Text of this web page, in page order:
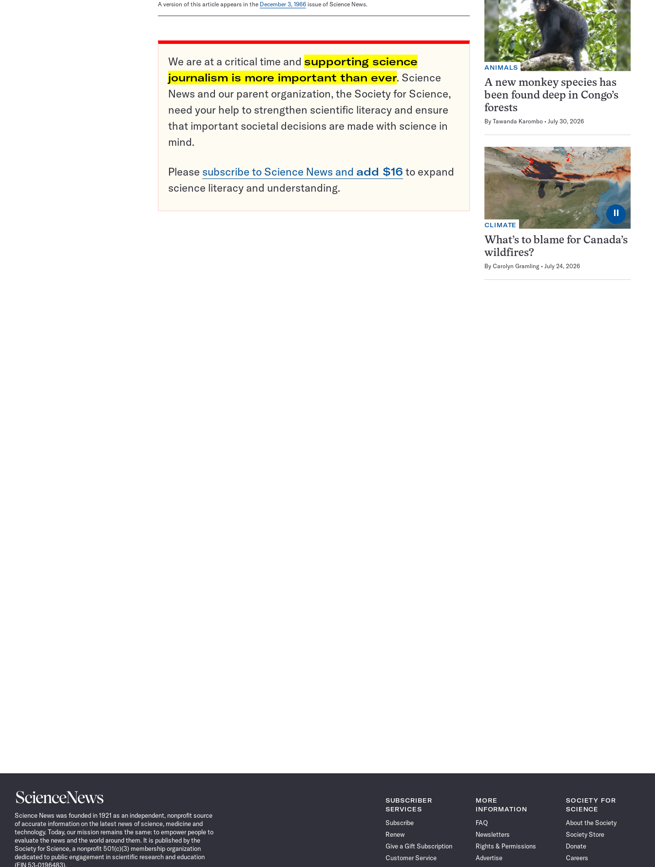
A version of this article appears in the December 3, 1966 issue of Science News.
We are at a critical time and supporting science
journalism is more important than ever. Science
News and our parent organization, the Society for Science,
need your help to strengthen scientific literacy and ensure
that important societal decisions are made with science in
mind.
Please subscribe to Science News and add $16 to expand
science literacy and understanding.
ANIMALS
A new monkey species has
been found deep in Congo’s
forests
By Tawanda Karombo July 30, 2026
⏸
CLIMATE
What’s to blame for Canada’s
wildfires?
By Carolyn Gramling July 24, 2026
Science
News
Science News was founded in 1921 as an independent, nonprofit source
of accurate information on the latest news of science, medicine and
technology. Today, our mission remains the same: to empower people to
evaluate the news and the world around them. It is published by the
Society for Science, a nonprofit 501(c)(3) membership organization
dedicated to public engagement in scientific research and education
(EIN 53-0196483).
SUBSCRIBER
SERVICES
Subscribe
Renew
Give a Gift Subscription
Customer Service
MORE
INFORMATION
FAQ
Newsletters
Rights & Permissions
Advertise
SOCIETY FOR
SCIENCE
About the Society
Society Store
Donate
Careers